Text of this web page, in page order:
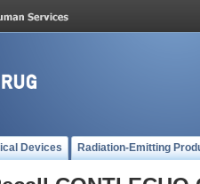
Devices Radiation-Emitting